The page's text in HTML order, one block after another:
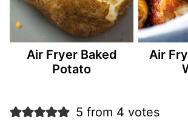
Air Fryer Baked
Potato
Air
5 from 4 votes